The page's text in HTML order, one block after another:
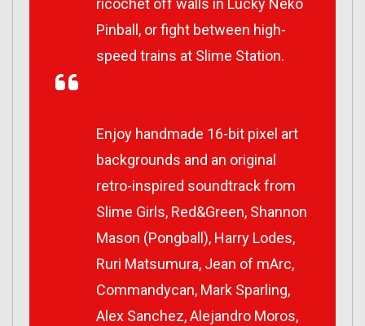
ricochet off walls in Lucky Neko
Pinball, or fight between high-
speed trains at Slime Station.
Enjoy handmade 16-bit pixel art
backgrounds and an original
retro-inspired soundtrack from
Slime Girls, Red&Green, Shannon
Mason (Pongball), Harry Lodes,
Ruri Matsumura, Jean of mArc,
Commandycan, Mark Sparling,
Alex Sanchez, Alejandro Moros,